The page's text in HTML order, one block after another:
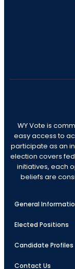
WY Vote is
easy access to
participate as an
election covers
initiatives, each
beliefs are
General
Elected Positions
Candidate Profiles
Contact Us